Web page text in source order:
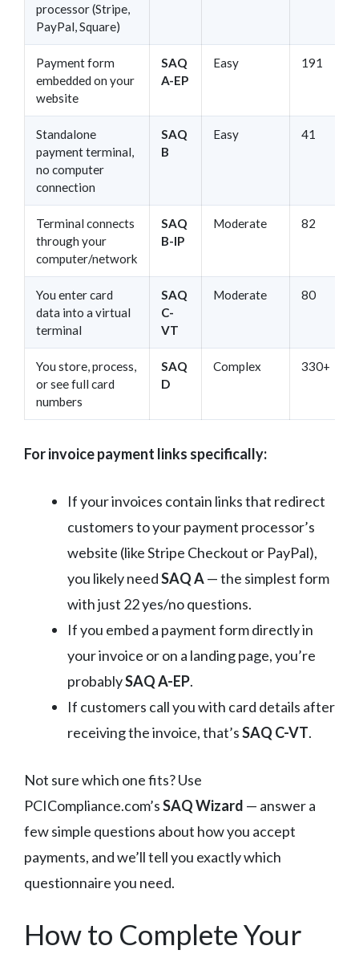
processor (Stripe,
PayPal, Square)
Payment form
embedded on your
website
SAQ
A-EP
Easy 191
Standalone
payment terminal,
no computer
connection
SAQ
B
Easy 41
Terminal connects
through your
computer/network
SAQ
B-IP
Moderate 82
You enter card
data into a virtual
terminal
SAQ
C-
VT
Moderate 80
You store, process,
or see full card
numbers
SAQ
D
Complex 330+
For invoice payment links specifically:
If your invoices contain links that redirect
customers to your payment processor’s
website (like Stripe Checkout or PayPal),
you likely needSAQ A— the simplest form
with just 22 yes/no questions.
If you embed a payment form directly in
your invoice or on a landing page, you’re
probablySAQ A-EP.
If customers call you with card details after
receiving the invoice, that’sSAQ C-VT.
Not sure which one fits? Use
PCICompliance.com’sSAQ Wizard — answer a
few simple questions about how you accept
payments, and we’ll tell you exactly which
questionnaire you need.
How to Complete Your